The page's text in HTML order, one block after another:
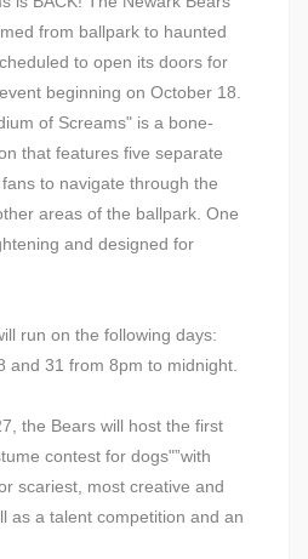
from ballpark to haunted
to open its doors for
beginning on October 18.
of Screams" is a bone-
that features five separate
to navigate through the
areas of the ballpark. One
and designed for
run on the following days:
and 31 from 8pm to midnight.
the Bears will host the first
contest for dogs"”with
scariest, most creative and
as a talent competition and an